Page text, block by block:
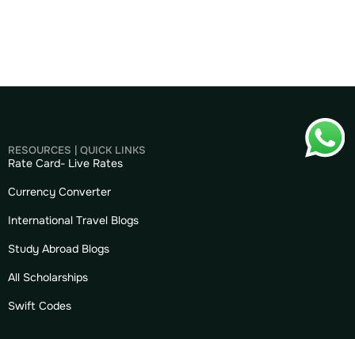
RESOURCES | QUICK LINKS
Rate Card- Live Rates
Currency Converter
International Travel Blogs
Study Abroad Blogs
All Scholarships
Swift Codes